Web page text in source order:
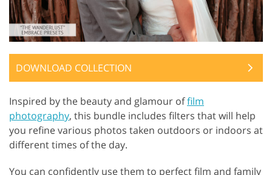
DOWNLOAD COLLECTION
Inspired by the beauty and glamour offilm
photography, this bundle includes filters that will help
you refine various photos taken outdoors or indoors at
different times of the day.
You can confidently use them to perfect film and family